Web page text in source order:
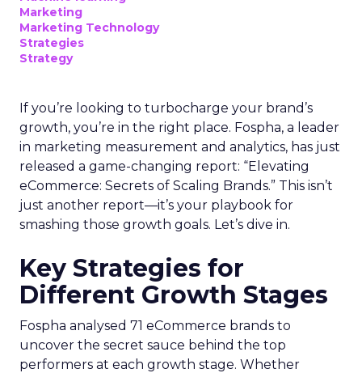
Marketing
Marketing Technology
Strategies
Strategy
If you’re looking to turbocharge your brand’s
growth, you’re in the right place. Fospha, a leader
in marketing measurement and analytics, has just
released a game-changing report: “Elevating
eCommerce: Secrets of Scaling Brands.” This isn’t
just another report—it’s your playbook for
smashing those growth goals. Let’s dive in.
Key Strategies for
Different Growth Stages
Fospha analysed 71 eCommerce brands to
uncover the secret sauce behind the top
performers at each growth stage. Whether